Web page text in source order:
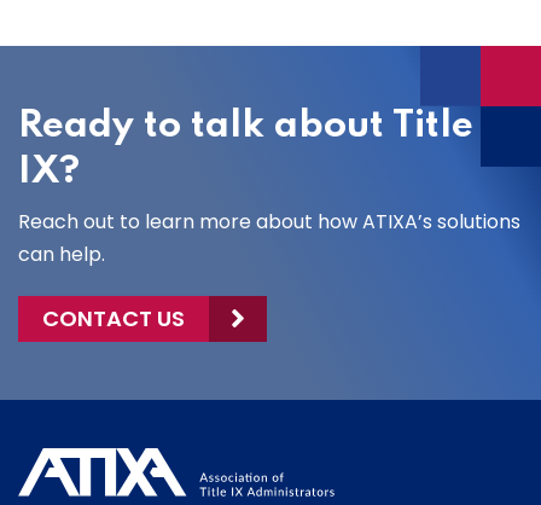
Ready to talk about Title
IX?
Reach out to learn more about how ATIXA’s solutions
can help.
CONTACT US